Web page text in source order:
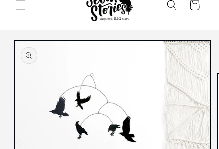
Cart
Skip to
product
information